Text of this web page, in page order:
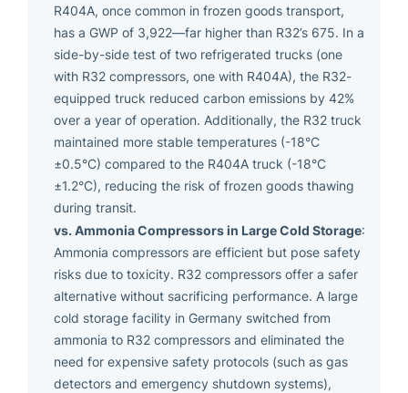
R404A, once common in frozen goods transport,
has a GWP of 3,922—far higher than R32’s 675. In a
side-by-side test of two refrigerated trucks (one
with R32 compressors, one with R404A), the R32-
equipped truck reduced carbon emissions by 42%
over a year of operation. Additionally, the R32 truck
maintained more stable temperatures (-18°C
±0.5°C) compared to the R404A truck (-18°C
±1.2°C), reducing the risk of frozen goods thawing
during transit.
vs. Ammonia Compressors in Large Cold Storage:
Ammonia compressors are efficient but pose safety
risks due to toxicity. R32 compressors offer a safer
alternative without sacrificing performance. A large
cold storage facility in Germany switched from
ammonia to R32 compressors and eliminated the
need for expensive safety protocols (such as gas
detectors and emergency shutdown systems),